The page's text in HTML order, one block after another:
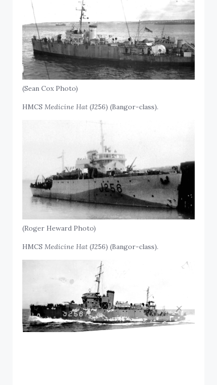
(Sean Cox Photo)
HMCSMedicine Hat (J256) (Bangor-class).
(Roger Heward Photo)
HMCSMedicine Hat (J256) (Bangor-class).